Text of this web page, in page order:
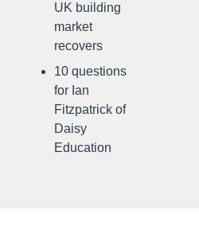
UK building
market
recovers
10 questions
for Ian
Fitzpatrick of
Daisy
Education